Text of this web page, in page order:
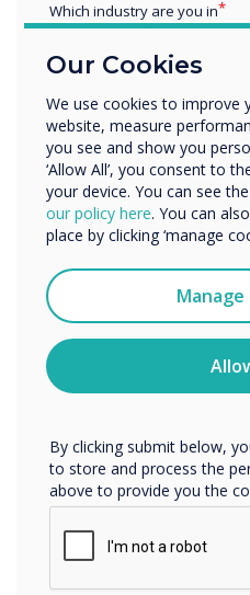
Connect without
Chromecast and
Experience the convenience
Our Cookies
We use cookies to improve
website, measure
you see and show you
‘Allow All’, you consent to
your device. You can see
our policy here. You can
place by clicking ‘manage
Manage
Which industry are you in
Enterprise
Organisation Name
We would like to contact
services by email, phone,
I agree to receive
You may unsubscribe from
time. For more information
privacy practices, and how
protecting and respecting
By clicking submit below,
to store and process the
above to provide you the